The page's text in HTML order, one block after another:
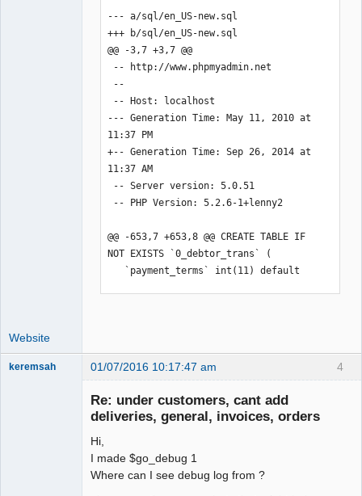
--- a/sql/en_US-new.sql
+++ b/sql/en_US-new.sql
@@ -3,7 +3,7 @@
--- Generation Time: May 11, 2010 at
11:37 PM
+-- Generation Time: Sep 26, 2014 at
11:37 AM
@@ -653,7 +653,8 @@ CREATE TABLE IF
NOT EXISTS `0_debtor_trans` (
-  KEY `tran_date` (`tran_date`)
+  KEY `tran_date` (`tran_date`),
) ENGINE=InnoDB;
@@ -755,18 +756,14 @@ CREATE TABLE IF
NOT EXISTS `0_fiscal_year` (
Website
4
keremsah 01/07/2016 10:17:47 am
Re: under customers, cant add
deliveries, general, invoices, orders
Hi,
I made $go_debug 1
Where can I see debug log from ?